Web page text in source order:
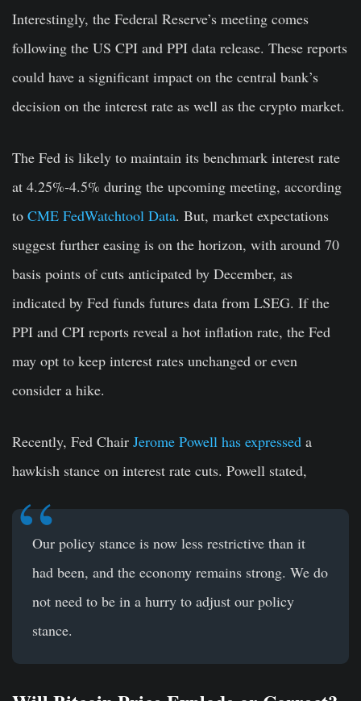
Interestingly, the Federal Reserve’s meeting comes
following the US CPI and PPI data release. These reports
could have a significant impact on the central bank’s
decision on the interest rate as well as the crypto market.
The Fed is likely to maintain its benchmark interest rate
at 4.25%-4.5% during the upcoming meeting, according
to CME FedWatchtool Data. But, market expectations
suggest further easing is on the horizon, with around 70
basis points of cuts anticipated by December, as
indicated by Fed funds futures data from LSEG. If the
PPI and CPI reports reveal a hot inflation rate, the Fed
may opt to keep interest rates unchanged or even
consider a hike.
Recently, Fed Chair Jerome Powell has expressed a
hawkish stance on interest rate cuts. Powell stated,
Our policy stance is now less restrictive than it
had been, and the economy remains strong. We do
not need to be in a hurry to adjust our policy
stance.